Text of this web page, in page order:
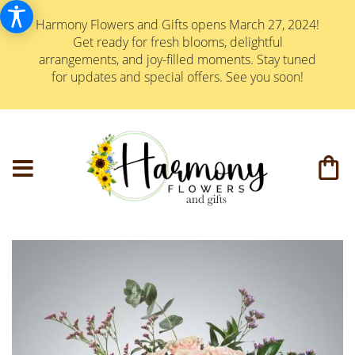
Harmony Flowers and Gifts opens March 27, 2024!
Get ready for fresh blooms, delightful
arrangements, and joy-filled moments. Stay tuned
for updates and special offers. See you soon!